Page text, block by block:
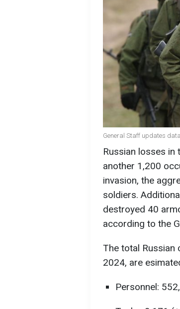
General Staff updates
Russian losses
another 1,200
invasion, the
soldiers.
destroyed 40
according to the
The total Russian
2024, are
Personnel: